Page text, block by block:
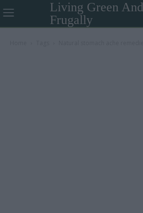
Living Green And
Frugally